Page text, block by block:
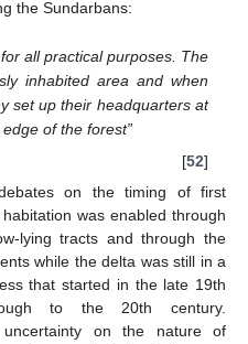
the Sundarbans:
all practical purposes. The
inhabited area and when
set up their headquarters at
of the forest”
[52]
on the timing of first
was enabled through
lying tracts and through the
while the delta was still in a
that started in the late 19th
to the 20th century.
on the nature of